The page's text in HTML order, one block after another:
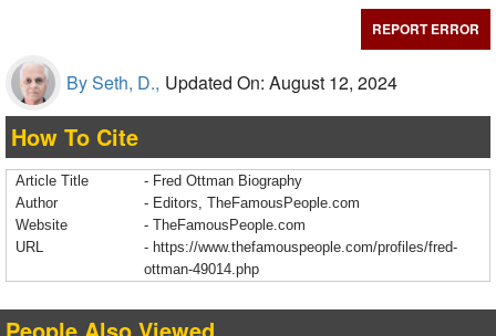
REPORT ERROR
By Seth, D., Updated On: August 12, 2024
How To Cite
Article Title
- Fred Ottman Biography
Author
- Editors, TheFamousPeople.com
Website
- TheFamousPeople.com
URL
- https://www.thefamouspeople.com/profiles/fred-
ottman-49014.php